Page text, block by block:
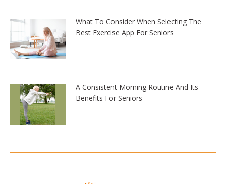
What To Consider When Selecting The
Best Exercise App For Seniors
A Consistent Morning Routine And Its
Benefits For Seniors